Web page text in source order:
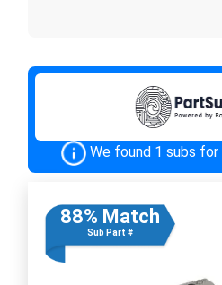
We found 1 subs
88% Match
Sub Part #